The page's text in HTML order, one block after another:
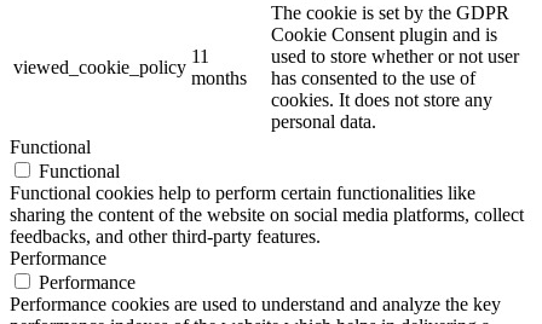
viewed_cookie_policy
11
months
The cookie is set by the GDPR
Cookie Consent plugin and is
used to store whether or not user
has consented to the use of
cookies. It does not store any
personal data.
Functional
Functional
Functional cookies help to perform certain functionalities like
sharing the content of the website on social media platforms, collect
feedbacks, and other third-party features.
Performance
Performance
Performance cookies are used to understand and analyze the key